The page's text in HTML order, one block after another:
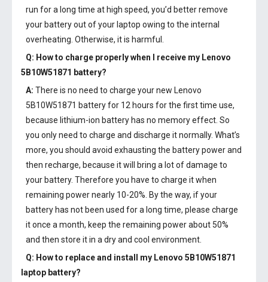
run for a long time at high speed, you’d better remove
your battery out of your laptop owing to the internal
overheating. Otherwise, it is harmful.
Q: How to charge properly when I receive my Lenovo
5B10W51871 battery?
A: There is no need to charge your new Lenovo
5B10W51871 batteryfor 12 hours for the first time use,
because lithium-ion battery has no memory effect. So
you only need to charge and discharge it normally. What’s
more, you should avoid exhausting the battery power and
then recharge, because it will bring a lot of damage to
your battery. Therefore you have to charge it when
remaining power nearly 10-20%. By the way, if your
battery has not been used for a long time, please charge
it once a month, keep the remaining power about 50%
and then store it in a dry and cool environment.
Q: How to replace and install my Lenovo 5B10W51871
laptop battery?